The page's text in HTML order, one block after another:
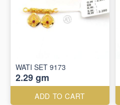
WATI SET 9173
2.29 gm
ADD TO CART